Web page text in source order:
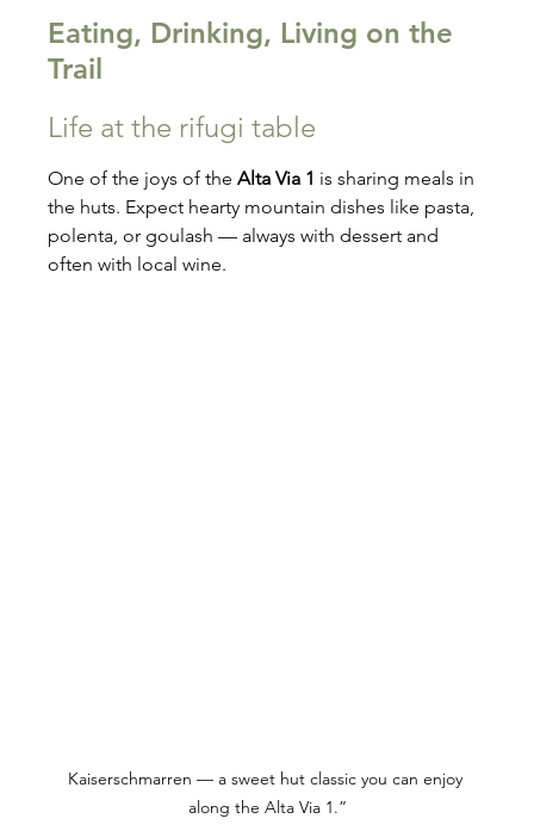
Eating, Drinking, Living on the
Trail
Life at the rifugi table
One of the joys of the Alta Via 1 is sharing meals in
the huts. Expect hearty mountain dishes like pasta,
polenta, or goulash — always with dessert and
often with local wine.
Kaiserschmarren — a sweet hut classic you can enjoy
along the Alta Via 1.”